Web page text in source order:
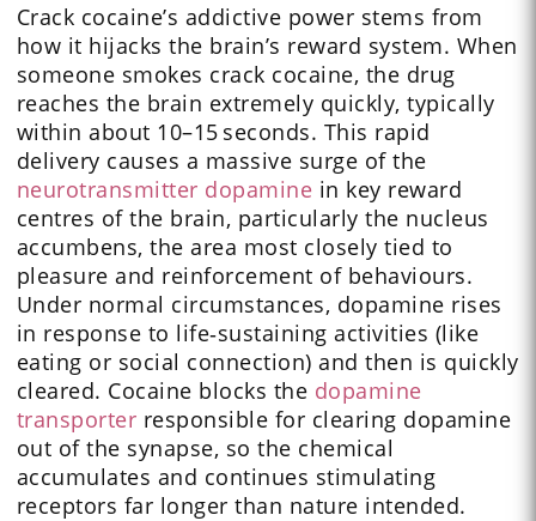
Crack cocaine’s addictive power stems from
how it hijacks the brain’s reward system. When
someone smokes crack cocaine, the drug
reaches the brain extremely quickly, typically
within about 10–15 seconds. This rapid
delivery causes a massive surge of the
neurotransmitter dopamine in key reward
centres of the brain, particularly the nucleus
accumbens, the area most closely tied to
pleasure and reinforcement of behaviours.
Under normal circumstances, dopamine rises
in response to life‑sustaining activities (like
eating or social connection) and then is quickly
cleared. Cocaine blocks the dopamine
transporter responsible for clearing dopamine
out of the synapse, so the chemical
accumulates and continues stimulating
receptors far longer than nature intended.